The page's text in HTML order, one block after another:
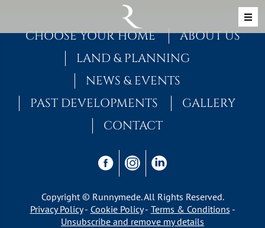
MAIN NAVIGATION
CHOOSE YOUR HOME
ABOUT US
LAND & PLANNING
NEWS & EVENTS
PAST DEVELOPMENTS
GALLERY
CONTACT
Copyright © Runnymede. All Rights Reserved.
Privacy Policy
Cookie Policy
Terms & Conditions
Unsubscribe and remove my details